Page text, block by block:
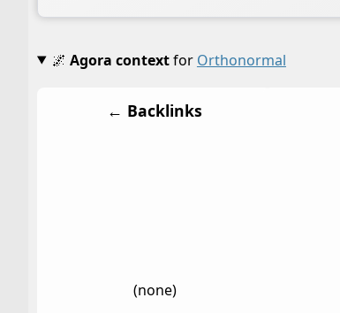
🌌 Agora contextfor Orthonormal
← Backlinks
(none)